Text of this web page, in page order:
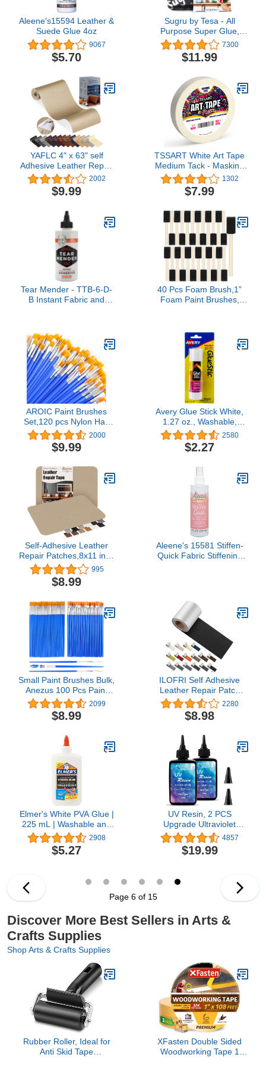
Aleene's15594 Leather &
Suede Glue 4oz
9067
$5.70
Sugru by Tesa - All
Purpose Super Glue,
Moldable Craft Glue for
Indoor & Outdoor -
Adhesive Glue for
Repairing, Bonding &
Personalizing - 3 Pack -
Black (3.5g/ea)
7300
$11.99
YAFLC 4" x 63" self
Adhesive Leather Repair
Patch/Tape for Furniture
couches car seat Sofa
Jackets Handbags
2002
$9.99
TSSART White Art Tape
Medium Tack - Masking
Artists Tape for Drafting
Art Watercolor Painting
Canvas Framing - Acid
Long
1302
$7.99
Tear Mender - TTB-6-D-
B Instant Fabric and
40 Pcs Foam Brush,1”
Foam Paint Brushes,
Varnishes, and DIY Craft
Projects
AROIC Paint Brushes
Set,120 pcs Nylon Hair
Brushes for Acrylic Oil
Watercolor Artist
Professional Painting Kits
2000
$9.99
Avery Glue Stick White,
1.27 oz., Washable,
Nontoxic, Permanent
Glue, 1 Glue Stic (00191)
2580
$2.27
Self-Adhesive Leather
Repair Patches,8x11 inch
Leather Repair Tape for
Couches,Vinyl Leather
Repair Kit for
Seats,Handbags,Jackets
Beige
995
$8.99
Aleene's 15581 Stiffen-
Quick Fabric Stiffening
Small Paint Brushes Bulk,
Anezus 100 Pcs Paint
Brushes for Kids Acrylic
Paint Brushes Set with
Flat and Round Pointed
Brushes for Classroom
Watercolor Canvas Face
Painting
2099
$8.99
ILOFRI Self Adhesive
Leather Repair Patch
Tape 3x60 inch, Self
Adhesive Vinyl and
Leather Repair Kit for
Seat, Sofa, Vinyl
Upholstery, Chair, Interior
- Dark Black
2280
$8.98
Elmer's White PVA Glue |
225 mL | Washable and
Kid Friendly | Great for
Making Slime and
Crafting
2908
$5.27
UV Resin, 2 PCS
Upgrade Ultraviolet
Epoxy Resin Crystal
Clear Hard Glue Solar
Cure Sunlight Activated
Decoration, Casting and
Coating(200g)
4857
$19.99
Page 6 of 15
Discover More Best Sellers in Arts &
Crafts Supplies
Shop Arts & Crafts Supplies
Rubber Roller, Ideal for
Anti Skid Tape
XFasten Double Sided
Woodworking Tape 1